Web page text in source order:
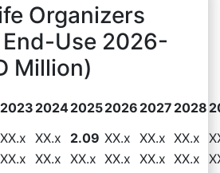
Organizers
Use 2026-
Million)
2023 202420252026 2027 2028
XX.x XX.x 2.09 XX.x XX.x XX.x
XX.x XX.x XX.x XX.x XX.x XX.x